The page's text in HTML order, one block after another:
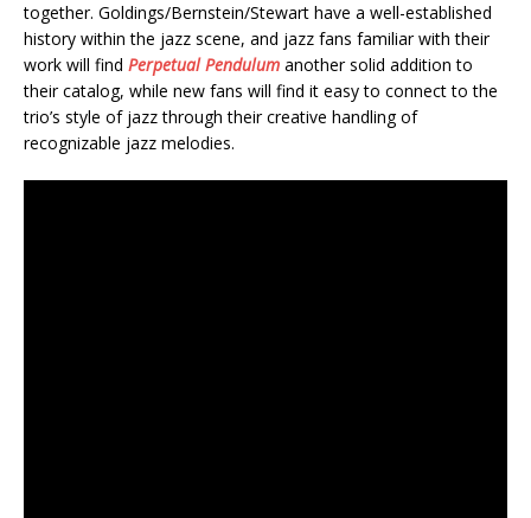
together. Goldings/Bernstein/Stewart have a well-established
history within the jazz scene, and jazz fans familiar with their
work will find Perpetual Pendulum another solid addition to
their catalog, while new fans will find it easy to connect to the
trio’s style of jazz through their creative handling of
recognizable jazz melodies.